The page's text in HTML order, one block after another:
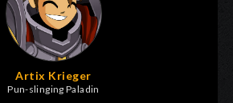
Artix Krieger
Pun-slinging Paladin